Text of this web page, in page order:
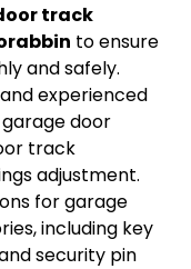
track
to ensure
and safely.
experienced
door
track
adjustment.
for garage
including key
security pin